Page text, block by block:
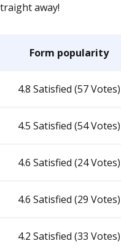
away!
Form popularity
4.8 Satisfied (57 Votes)
4.5 Satisfied (54 Votes)
4.6 Satisfied (24 Votes)
4.6 Satisfied (29 Votes)
4.2 Satisfied (33 Votes)